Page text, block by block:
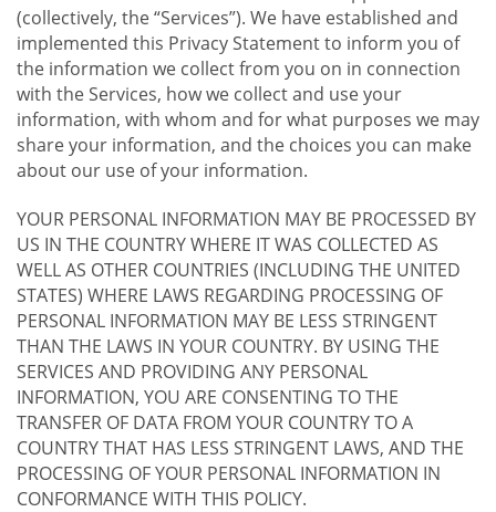
(collectively, the “Services”). We have established and
implemented this Privacy Statement to inform you of
the information we collect from you on in connection
with the Services, how we collect and use your
information, with whom and for what purposes we may
share your information, and the choices you can make
about our use of your information.
YOUR PERSONAL INFORMATION MAY BE PROCESSED BY
US IN THE COUNTRY WHERE IT WAS COLLECTED AS
WELL AS OTHER COUNTRIES (INCLUDING THE UNITED
STATES) WHERE LAWS REGARDING PROCESSING OF
PERSONAL INFORMATION MAY BE LESS STRINGENT
THAN THE LAWS IN YOUR COUNTRY. BY USING THE
SERVICES AND PROVIDING ANY PERSONAL
INFORMATION, YOU ARE CONSENTING TO THE
TRANSFER OF DATA FROM YOUR COUNTRY TO A
COUNTRY THAT HAS LESS STRINGENT LAWS, AND THE
PROCESSING OF YOUR PERSONAL INFORMATION IN
CONFORMANCE WITH THIS POLICY.